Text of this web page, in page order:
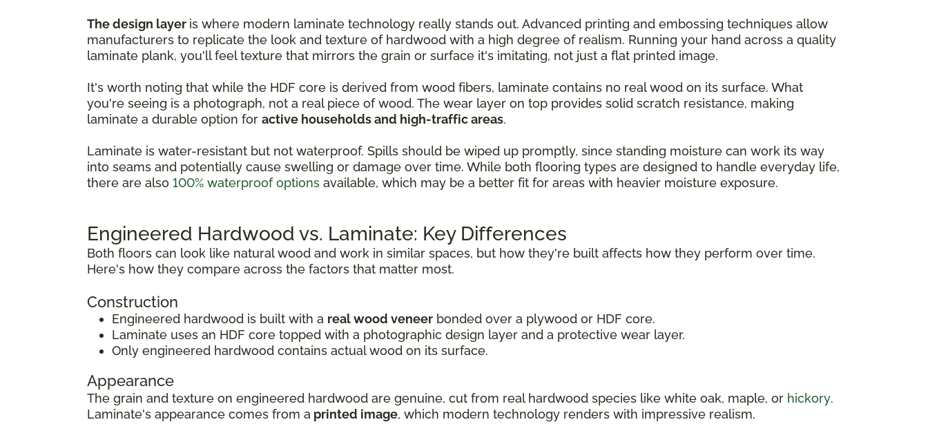
The design layer is where modern laminate technology really stands out. Advanced printing and embossing techniques allow
manufacturers to replicate the look and texture of hardwood with a high degree of realism. Running your hand across a quality
laminate plank, you'll feel texture that mirrors the grain or surface it's imitating, not just a flat printed image.
It's worth noting that while the HDF core is derived from wood fibers, laminate contains no real wood on its surface. What
you're seeing is a photograph, not a real piece of wood. The wear layer on top provides solid scratch resistance, making
laminate a durable option for active households and high-traffic areas.
Laminate is water-resistant but not waterproof. Spills should be wiped up promptly, since standing moisture can work its way
into seams and potentially cause swelling or damage over time. While both flooring types are designed to handle everyday life,
there are also 100% waterproof options available, which may be a better fit for areas with heavier moisture exposure.
Engineered Hardwood vs. Laminate: Key Differences
Both floors can look like natural wood and work in similar spaces, but how they're built affects how they perform over time.
Here's how they compare across the factors that matter most.
Construction
Engineered hardwood is built with a real wood veneer bonded over a plywood or HDF core.
Laminate uses an HDF core topped with a photographic design layer and a protective wear layer.
Only engineered hardwood contains actual wood on its surface.
Appearance
The grain and texture on engineered hardwood are genuine, cut from real hardwood species like white oak, maple, or hickory.
Laminate's appearance comes from a printed image, which modern technology renders with impressive realism.